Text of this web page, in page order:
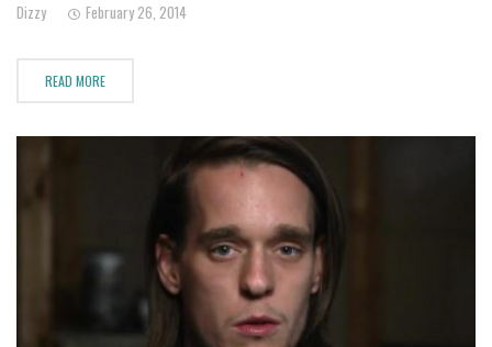
Dizzy February 26, 2014
READ MORE